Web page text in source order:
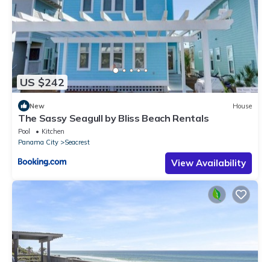
US $242
New House
The Sassy Seagull by Bliss Beach Rentals
Pool
Kitchen
Panama City
Seacrest
View Availability